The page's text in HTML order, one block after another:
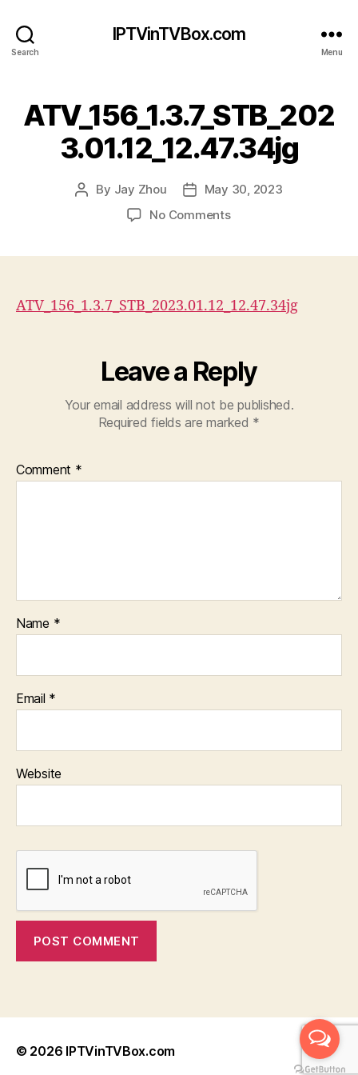
Search
IPTVinTVBox.com
Menu
ATV_156_1.3.7_STB_202
3.01.12_12.47.34jg
Post
By Jay Zhou
PostMay 30, 2023
No Commentson
ATV_156_1.3.7_STB_2023.01.12_12.47.34jg
Leave a Reply
Your email address will not be published.
Required fields are marked *
Comment *
Name *
Email *
Website
© 2026 IPTVinTVBox.com Up↑